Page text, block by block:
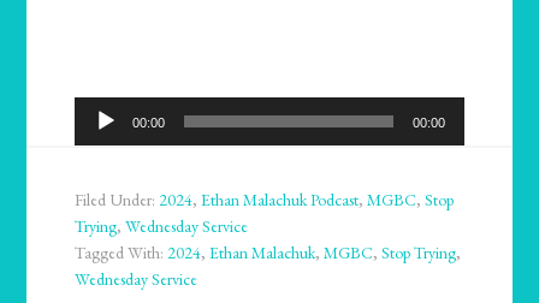
Audio
Player
00:00 00:00
Filed Under:2024,Ethan Malachuk Podcast,MGBC,Stop
Trying,Wednesday Service
Tagged With:2024,Ethan Malachuk,MGBC,Stop Trying,
Wednesday Service